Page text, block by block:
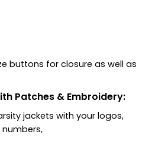
buttons for closure as well as
Patches & Embroidery:
jackets with your logos,